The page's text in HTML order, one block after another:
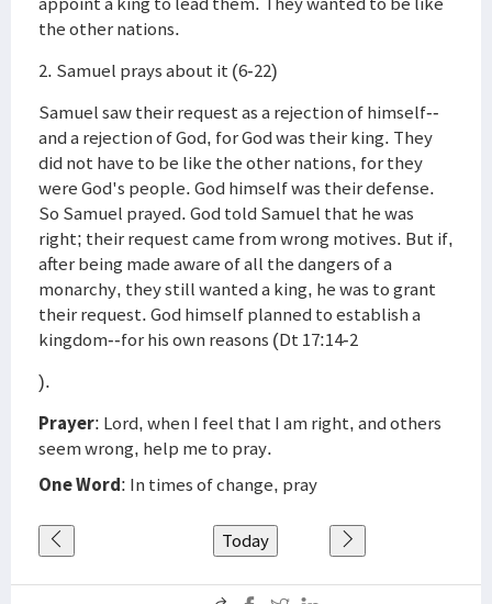
the other nations.
2. Samuel prays about it (6-22)
Samuel saw their request as a rejection of himself--
and a rejection of God, for God was their king. They
did not have to be like the other nations, for they
were God's people. God himself was their defense.
So Samuel prayed. God told Samuel that he was
right; their request came from wrong motives. But if,
after being made aware of all the dangers of a
monarchy, they still wanted a king, he was to grant
their request. God himself planned to establish a
kingdom--for his own reasons (Dt 17:14-2
).
Prayer: Lord, when I feel that I am right, and others
seem wrong, help me to pray.
One Word: In times of change, pray
Today